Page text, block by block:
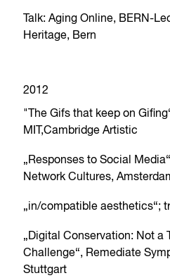
Talk: Aging Online, BERN-
Heritage, Bern
2012
"The Gifs that keep on
MIT,Cambridge Artistic
„Responses to Social
Network Cultures,
„in/compatible aesthetics“;
„Digital Conservation: Not a
Challenge“, Remediate
Stuttgart